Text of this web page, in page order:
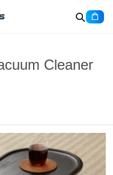
Cleaner